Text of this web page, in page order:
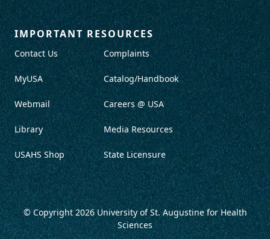
IMPORTANT RESOURCES
Contact Us
MyUSA
Webmail
Library
USAHS Shop
Complaints
Catalog/Handbook
Careers @ USA
Media Resources
State Licensure
© Copyright 2026University of St. Augustine for Health
Sciences